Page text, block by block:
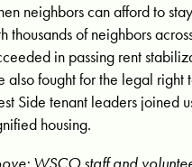
neighbors can afford to
thousands of neighbors
in passing rent
also fought for the legal
Side tenant leaders joined
housing.